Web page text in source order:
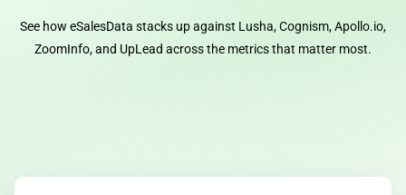
See how eSalesData stacks up against Lusha, Cognism, Apollo.io,
ZoomInfo, and UpLead across the metrics that matter most.